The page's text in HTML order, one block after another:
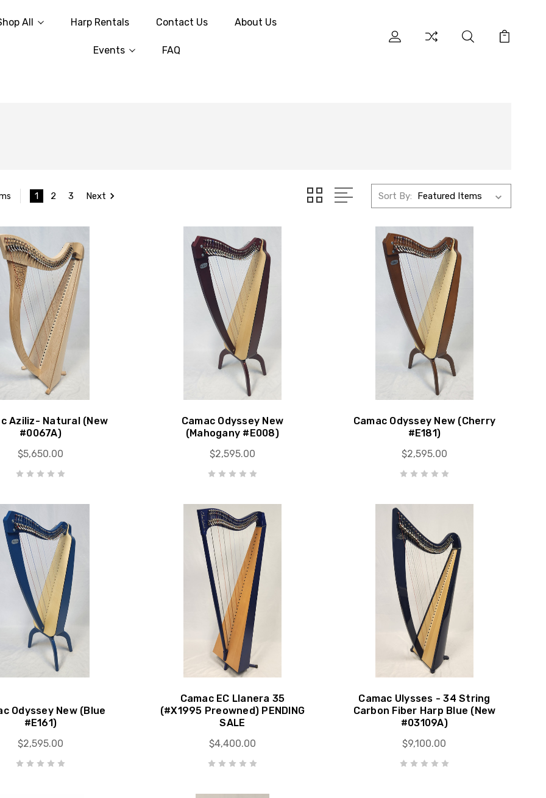
All Harp Rentals Contact Us About Us
Events FAQ
1 2 3 Next Sort By:
Aziliz- Natural (New
#0067A)
$5,650.00
Camac Odyssey New
(Mahogany #E008)
$2,595.00
Camac Odyssey New (Cherry
#E181)
$2,595.00
Odyssey New (Blue
#E161)
$2,595.00
Camac EC Llanera 35
(#X1995 Preowned) PENDING
SALE
$4,400.00
Camac Ulysses - 34 String
Carbon Fiber Harp Blue (New
#03109A)
$9,100.00